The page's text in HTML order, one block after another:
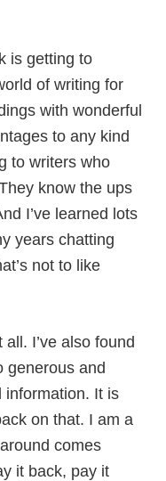
is getting to
of writing for
with wonderful
to any kind
to writers who
know the ups
I’ve learned lots
years chatting
not to like
I’ve also found
generous and
information. It is
on that. I am a
comes
it back, pay it